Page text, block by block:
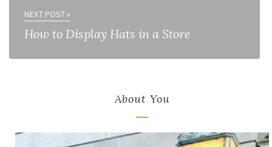
NEXT POST »
How to Display Hats in a Store
About You